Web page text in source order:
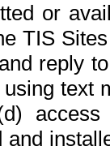
or
TIS
reply
text
access
and